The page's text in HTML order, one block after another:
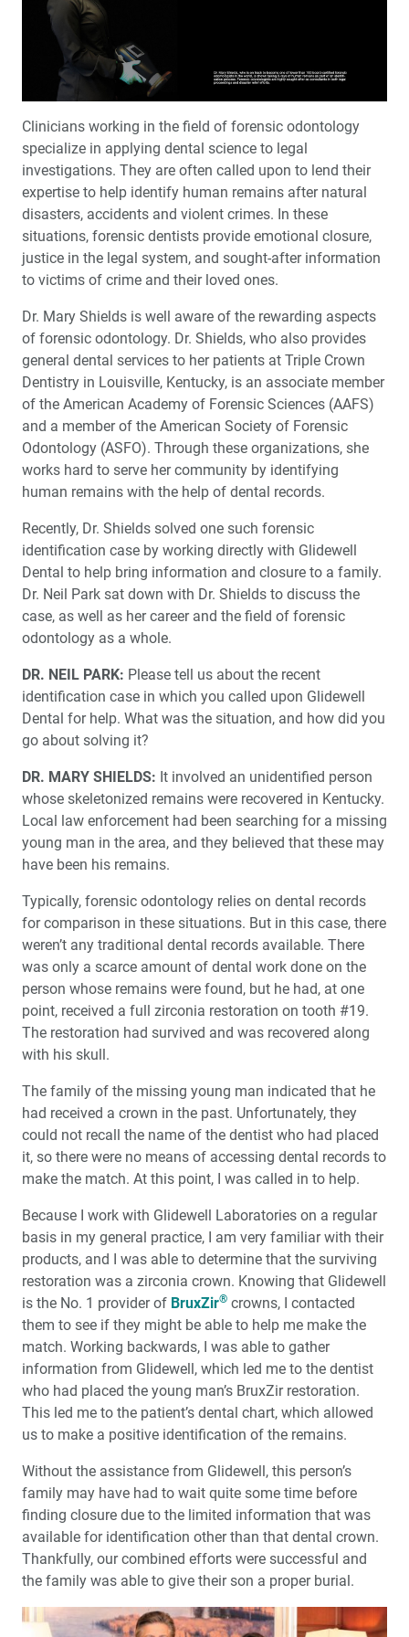
Employee Spotlight: ‘Chairside Live’ Host Megan Strong
My First Glidewell HT™ Implant with John Geasland,
The Challenges and Rewards of Forensic Odontology
Getting Started with Anterior Implant Placement
Product Spotlight: Penguin RFA
Determining Implant
Stability with Objective Measurements
A Versatile Material for the Anterior: A BruxZir®Esthetic
Case Report
Education Corner: Dentistry Making News Around the
Globe
Seven Things You Need to Know About Sleep and
Airway Health
Implant Restorations
Extraction and Socket Grafting: Part 1 — Atraumatic
Extraction
Overcoming Objections Through Permission-Based
Two-Year Clinical Study Proves Efficacy of Glidewell
HT™ Implant System
Clinicians working in the field of forensic odontology
specialize in applying dental science to legal
investigations. They are often called upon to lend their
expertise to help identify human remains after natural
disasters, accidents and violent crimes. In these
situations, forensic dentists provide emotional closure,
justice in the legal system, and sought-after information
to victims of crime and their loved ones.
Dr. Mary Shields is well aware of the rewarding aspects
of forensic odontology. Dr. Shields, who also provides
general dental services to her patients at Triple Crown
Dentistry in Louisville, Kentucky, is an associate member
of the American Academy of Forensic Sciences (AAFS)
and a member of the American Society of Forensic
Odontology (ASFO). Through these organizations, she
works hard to serve her community by identifying
human remains with the help of dental records.
Recently, Dr. Shields solved one such forensic
identification case by working directly with Glidewell
Dental to help bring information and closure to a family.
Dr. Neil Park sat down with Dr. Shields to discuss the
case, as well as her career and the field of forensic
odontology as a whole.
DR. NEIL PARK: Please tell us about the recent
identification case in which you called upon Glidewell
Dental for help. What was the situation, and how did you
go about solving it?
DR. MARY SHIELDS: It involved an unidentified person
whose skeletonized remains were recovered in Kentucky.
Local law enforcement had been searching for a missing
young man in the area, and they believed that these may
have been his remains.
Typically, forensic odontology relies on dental records
for comparison in these situations. But in this case, there
weren’t any traditional dental records available. There
was only a scarce amount of dental work done on the
person whose remains were found, but he had, at one
point, received a full zirconia restoration on tooth #19.
The restoration had survived and was recovered along
with his skull.
The family of the missing young man indicated that he
had received a crown in the past. Unfortunately, they
could not recall the name of the dentist who had placed
it, so there were no means of accessing dental records to
make the match. At this point, I was called in to help.
Because I work with Glidewell Laboratories on a regular
basis in my general practice, I am very familiar with their
products, and I was able to determine that the surviving
restoration was a zirconia crown. Knowing that Glidewell
is the No. 1 provider of BruxZir® crowns, I contacted
them to see if they might be able to help me make the
match. Working backwards, I was able to gather
information from Glidewell, which led me to the dentist
who had placed the young man’s BruxZir restoration.
This led me to the patient’s dental chart, which allowed
us to make a positive identification of the remains.
Without the assistance from Glidewell, this person’s
family may have had to wait quite some time before
finding closure due to the limited information that was
available for identification other than that dental crown.
Thankfully, our combined efforts were successful and
the family was able to give their son a proper burial.